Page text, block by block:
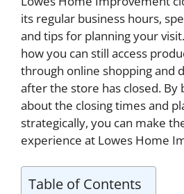
its regular business hours,
and tips for planning your
how you can still access
through online shopping and
after the store has closed. By
about the closing times and
strategically, you can make
experience at Lowes Home
Table of Contents